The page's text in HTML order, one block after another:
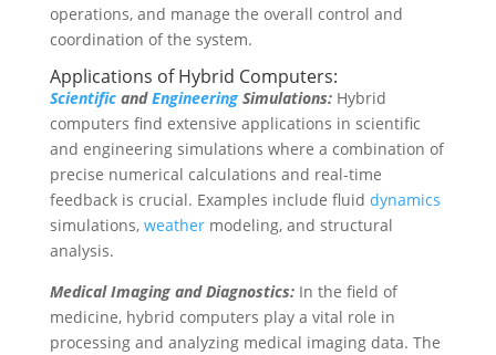
operations, and manage the overall control and
coordination of the system.
Applications of Hybrid Computers:
ScientificandEngineeringSimulations: Hybrid
computers find extensive applications in scientific
and engineering simulations where a combination of
precise numerical calculations and real-time
feedback is crucial. Examples include fluid dynamics
simulations, weathermodeling, and structural
analysis.
Medical Imaging and Diagnostics: In the field of
medicine, hybrid computers play a vital role in
processing and analyzing medical imaging data. The